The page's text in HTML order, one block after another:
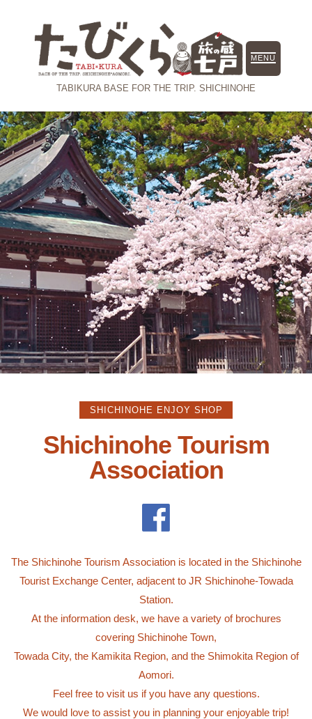
MENU
TABIKURA BASE FOR THE TRIP. SHICHINOHE
SHICHINOHE ENJOY SHOP
Shichinohe Tourism
Association
The Shichinohe Tourism Association is located in the Shichinohe
Tourist Exchange Center, adjacent to JR Shichinohe-Towada
Station.
At the information desk, we have a variety of brochures
covering Shichinohe Town,
Towada City, the Kamikita Region, and the Shimokita Region of
Aomori.
Feel free to visit us if you have any questions.
We would love to assist you in planning your enjoyable trip!